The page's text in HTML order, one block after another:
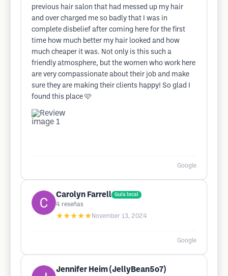
previous hair salon that had messed up my hair
and over charged me so badly that I was in
complete disbelief after coming here for the first
time how much better my hair looked and how
much cheaper it was. Not only is this such a
friendly atmosphere, but the women who work here
are very compassionate about their job and make
sure they are making their clients happy! So glad I
found this place 🩷
Google
Carolyn Farrell Guía local
4 reseñas
★★★★★ November 13, 2024
Google
Jennifer Heim (JellyBean5o7)